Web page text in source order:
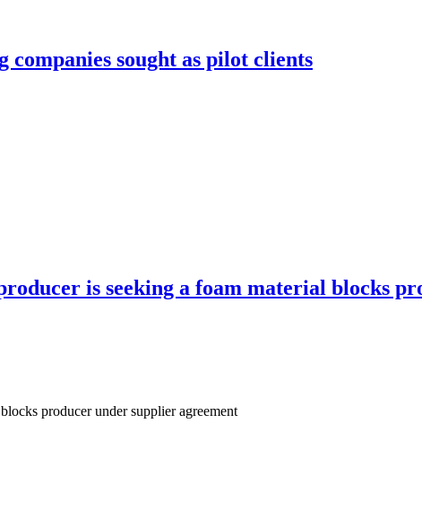
sought as pilot clients
is seeking a foam material blocks
producer under supplier agreement